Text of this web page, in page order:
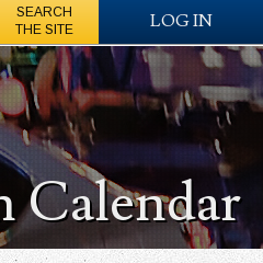
SEARCH
THE SITE
LOG IN
Calendar